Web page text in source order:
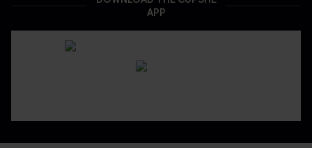
APP